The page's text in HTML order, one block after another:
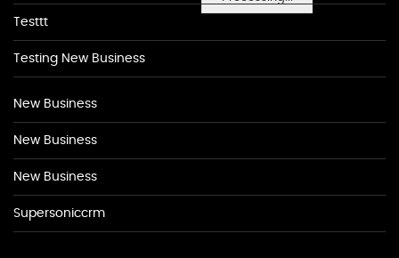
Testtt
Testing New Business
New Business
New Business
New Business
Supersoniccrm